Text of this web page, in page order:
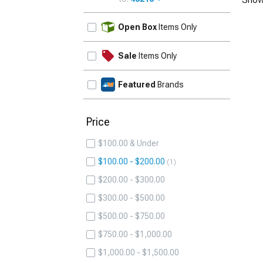
Open Box Items Only
Sale Items Only
Featured Brands
Price
$100.00 & Under
$100.00 - $200.00
1
$200.00 - $300.00
$300.00 - $500.00
$500.00 - $750.00
$750.00 - $1,000.00
$1,000.00 - $1,500.00